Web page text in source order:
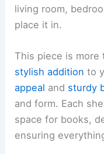
living room,
place it in.
This piece is more
stylish addition to
appeal and sturdy
and form. Each
space for books,
ensuring